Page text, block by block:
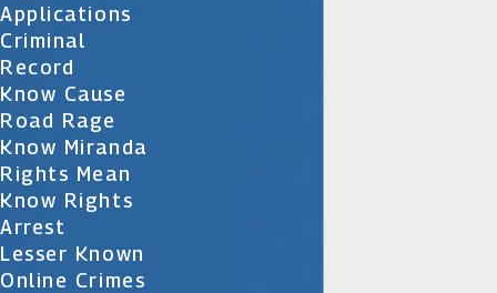
Applications
Criminal
Record
Know Cause
Road Rage
Know Miranda
Rights Mean
Know Rights
Arrest
Lesser Known
Online Crimes